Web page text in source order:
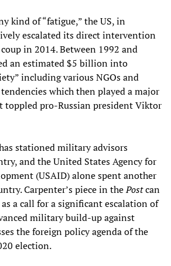
kind of “fatigue,” the US, in
escalated its direct intervention
in 2014. Between 1992 and
an estimated $5 billion into
including various NGOs and
which then played a major
toppled pro-Russian president Viktor
stationed military advisors
and the United States Agency for
(USAID) alone spent another
Carpenter’s piece in thePostcan
a call for a significant escalation of
military build-up against
the foreign policy agenda of the
election.